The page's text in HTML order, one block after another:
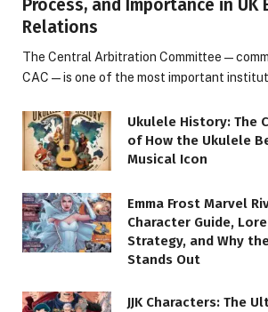
Process, and Importance in UK
Relations
The Central Arbitration
CAC—is one of the most important
Ukulele History: The
of How the Ukulele
Musical Icon
Emma Frost Marvel
Character Guide,
Strategy, and Why
Stands Out
JJK Characters: The